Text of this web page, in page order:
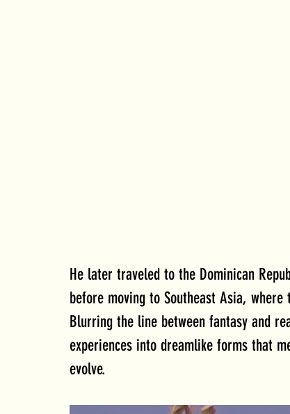
He later traveled to the Dominican
before moving to Southeast Asia,
Blurring the line between fantasy and
experiences into dreamlike forms that
evolve.